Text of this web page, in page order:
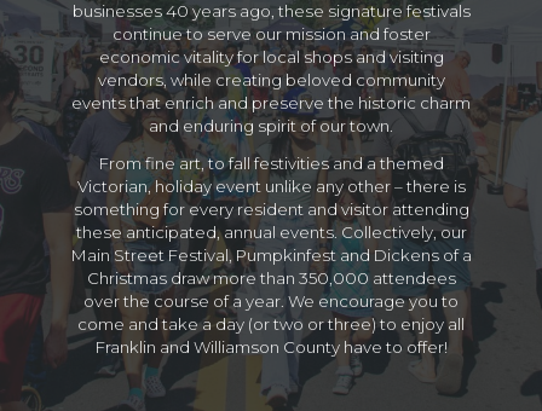
businesses 40 years ago, these signature festivals
continue to serve our mission and foster
economic vitality for local shops and visiting
vendors, while creating beloved community
events that enrich and preserve the historic charm
and enduring spirit of our town.
From fine art, to fall festivities and a themed
Victorian, holiday event unlike any other – there is
something for every resident and visitor attending
these anticipated, annual events. Collectively, our
Main Street Festival, Pumpkinfest and Dickens of a
Christmas draw more than 350,000 attendees
over the course of a year. We encourage you to
come and take a day (or two or three) to enjoy all
Franklin and Williamson County have to offer!